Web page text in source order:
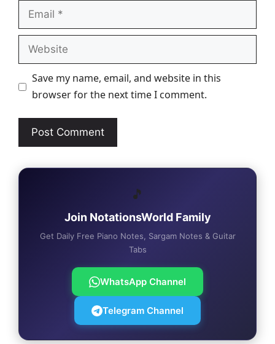
Email
Website
Save my name, email, and website in this
browser for the next time I comment.
🎵
Join NotationsWorld Family
Get Daily Free Piano Notes, Sargam Notes & Guitar
Tabs
WhatsApp Channel
Telegram Channel